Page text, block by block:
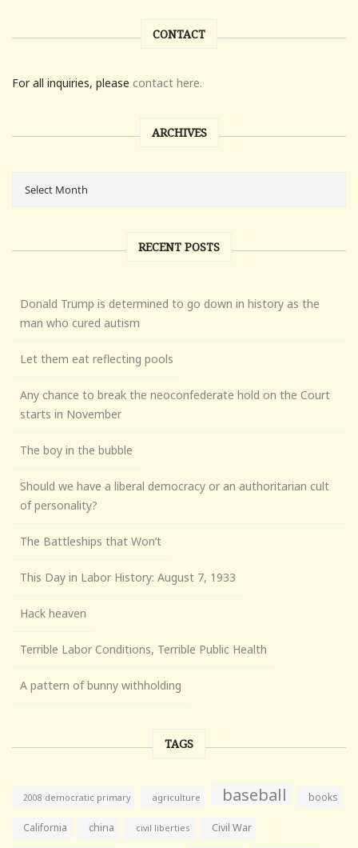
CONTACT
For all inquiries, please contact here.
ARCHIVES
RECENT POSTS
Donald Trump is determined to go down in history as the
man who cured autism
Let them eat reflecting pools
Any chance to break the neoconfederate hold on the Court
starts in November
The boy in the bubble
Should we have a liberal democracy or an authoritarian cult
of personality?
The Battleships that Won’t
This Day in Labor History: August 7, 1933
Hack heaven
Terrible Labor Conditions, Terrible Public Health
A pattern of bunny withholding
TAGS
2008 democratic primary agriculture baseball books
California china civil liberties Civil War